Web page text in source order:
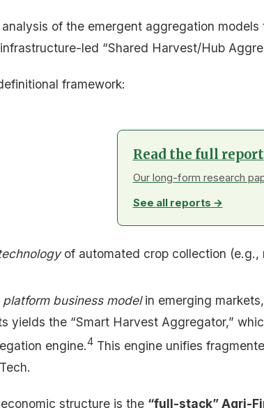
of the emergent aggregation
led “Shared Harvest/Hub
framework:
Read the full report
Our long-form research
See all reports →
of automated crop collection (e.g.,
platform business modelin emerging
yields the “Smart Harvest Aggregator,”
engine.4 This engine unifies
structure is the “full-stack” Agri-